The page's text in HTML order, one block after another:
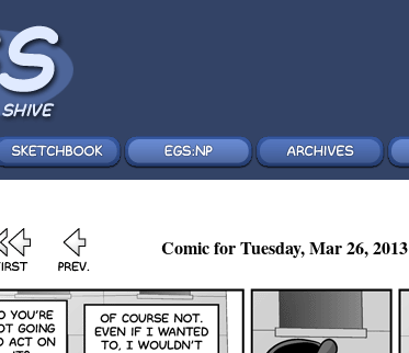
Comic for Tuesday, Mar 26, 2013